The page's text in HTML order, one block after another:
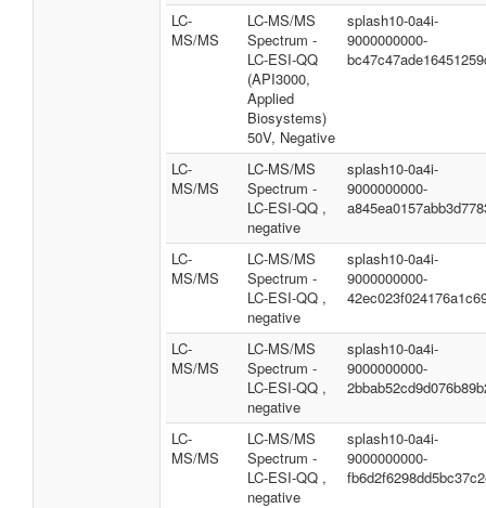
LC-
MS/MS
LC-MS/MS
Spectrum -
LC-ESI-QQ
(API3000,
Applied
Biosystems)
50V, Negative
splash10-0a4i-
9000000000-
LC-
MS/MS
LC-MS/MS
Spectrum -
LC-ESI-QQ ,
negative
splash10-0a4i-
9000000000-
LC-
MS/MS
LC-MS/MS
Spectrum -
LC-ESI-QQ ,
negative
splash10-0a4i-
9000000000-
LC-
MS/MS
LC-MS/MS
Spectrum -
LC-ESI-QQ ,
negative
splash10-0a4i-
9000000000-
LC-
MS/MS
LC-MS/MS
Spectrum -
LC-ESI-QQ ,
negative
splash10-0a4i-
9000000000-